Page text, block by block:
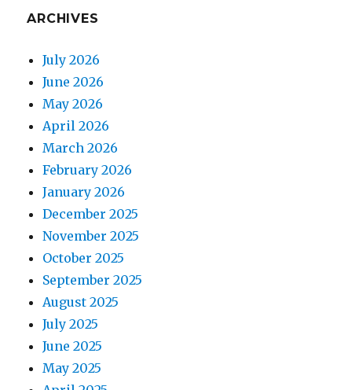
ARCHIVES
July 2026
June 2026
May 2026
April 2026
March 2026
February 2026
January 2026
December 2025
November 2025
October 2025
September 2025
August 2025
July 2025
June 2025
May 2025